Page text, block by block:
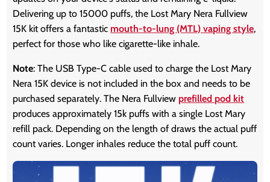
Delivering up to 15000 puffs, the Lost Mary Nera Fullview
15K kit offers a fantastic mouth-to-lung (MTL) vaping style,
perfect for those who like cigarette-like inhale.
Note: The USB Type-C cable used to charge the Lost Mary
Nera 15K device is not included in the box and needs to be
purchased separately. The Nera Fullview prefilled pod kit
produces approximately 15k puffs with a single Lost Mary
refill pack. Depending on the length of draws the actual puff
count varies. Longer inhales reduce the total puff count.